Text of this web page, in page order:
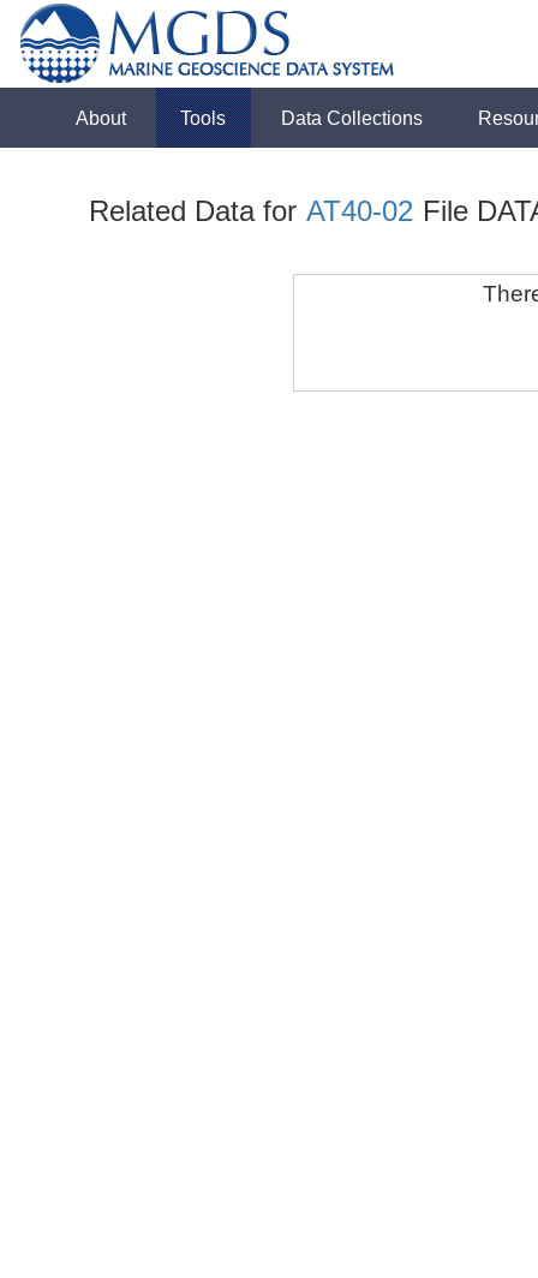
About Tools Data Collections
Related Data for AT40-02 File